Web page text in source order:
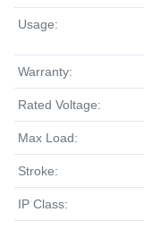
Usage:
Warranty:
Rated Voltage:
Max Load:
Stroke:
IP Class: